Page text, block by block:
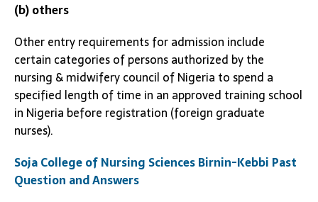
(b) others
Other entry requirements for admission include
certain categories of persons authorized by the
nursing & midwifery council of Nigeria to spend a
specified length of time in an approved training school
in Nigeria before registration (foreign graduate
nurses).
Soja College of Nursing Sciences Birnin-Kebbi Past
Question and Answers